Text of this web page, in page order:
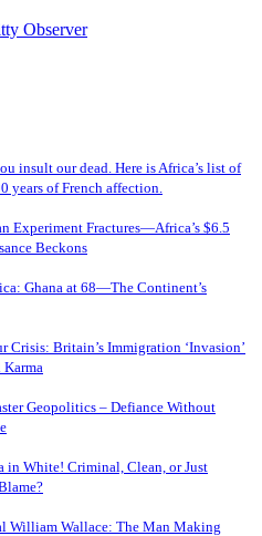
insult our dead. Here is Africa’s list of
years of French affection.
Experiment Fractures—Africa’s $6.5
Beckons
Ghana at 68—The Continent’s
Crisis: Britain’s Immigration ‘Invasion’
Geopolitics – Defiance Without
in White! Criminal, Clean, or Just
William Wallace: The Man Making